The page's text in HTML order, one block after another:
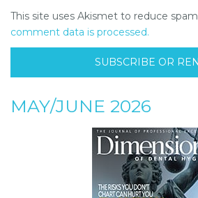
This site uses Akismet to reduce
comment data is processed.
SUBSCRIBE OR
MAY/JUNE 2026